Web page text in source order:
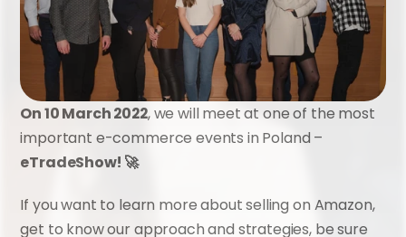
On 10 March 2022, we will meet at one of the most
eTradeShow! 🚀
If you want to learn more about selling on Amazon,
get to know our approach and strategies, be sure